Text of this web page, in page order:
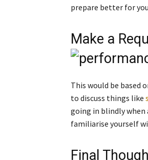
prepare better for
Make a
This would be based
to discuss things like
going in blindly when
familiarise yourself
Final